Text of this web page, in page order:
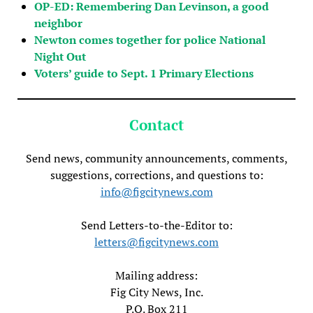
OP-ED: Remembering Dan Levinson, a good
neighbor
Newton comes together for police National
Night Out
Voters’ guide to Sept. 1 Primary Elections
Contact
Send news, community announcements, comments,
suggestions, corrections, and questions to:
info@figcitynews.com
Send Letters-to-the-Editor to:
letters@figcitynews.com
Mailing address:
Fig City News, Inc.
P.O. Box 211